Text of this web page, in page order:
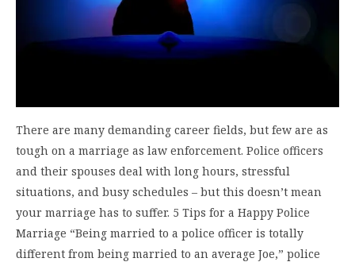
There are many demanding career fields, but few are as
tough on a marriage as law enforcement. Police officers
and their spouses deal with long hours, stressful
situations, and busy schedules – but this doesn’t mean
your marriage has to suffer. 5 Tips for a Happy Police
Marriage “Being married to a police officer is totally
different from being married to an average Joe,” police